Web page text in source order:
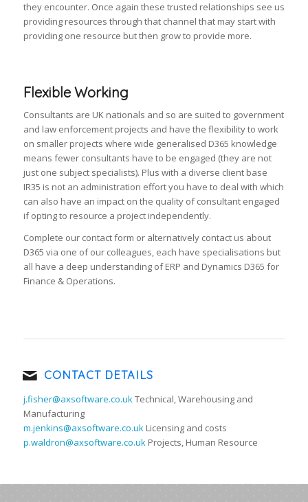
they encounter. Once again these trusted relationships see us
providing resources through that channel that may start with
providing one resource but then grow to provide more.
Flexible Working
Consultants are UK nationals and so are suited to government
and law enforcement projects and have the flexibility to work
on smaller projects where wide generalised D365 knowledge
means fewer consultants have to be engaged (they are not
just one subject specialists). Plus with a diverse client base
IR35 is not an administration effort you have to deal with which
can also have an impact on the quality of consultant engaged
if opting to resource a project independently.
Complete our contact form or alternatively contact us about
D365 via one of our colleagues, each have specialisations but
all have a deep understanding of ERP and Dynamics D365 for
Finance & Operations.
CONTACT DETAILS
j.fisher@axsoftware.co.ukTechnical, Warehousing and
Manufacturing
m.jenkins@axsoftware.co.uk Licensing and costs
p.waldron@axsoftware.co.uk Projects, Human Resource